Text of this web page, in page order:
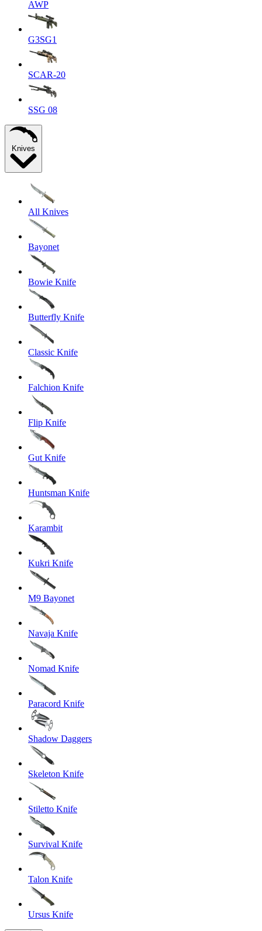
AWP
G3SG1
SCAR-20
SSG 08
Knives
All Knives
Bayonet
Bowie Knife
Butterfly Knife
Classic Knife
Falchion Knife
Flip Knife
Gut Knife
Huntsman Knife
Karambit
Kukri Knife
M9 Bayonet
Navaja Knife
Nomad Knife
Paracord Knife
Shadow Daggers
Skeleton Knife
Stiletto Knife
Survival Knife
Talon Knife
Ursus Knife